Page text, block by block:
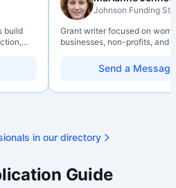
build
Johnson Funding
Grant writer focused on
businesses, non-profits, and
background with hands-on
support — from eligibility
Send a Message
in our directory
Guide